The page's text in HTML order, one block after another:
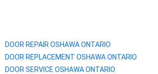
DOOR REPAIR OSHAWA ONTARIO
DOOR REPLACEMENT OSHAWAONTARIO
DOOR SERVICE OSHAWAONTARIO